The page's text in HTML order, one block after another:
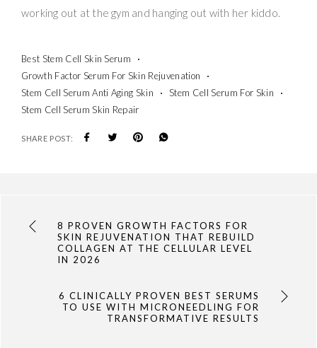
working out at the gym and hanging out with her kiddo.
Best Stem Cell Skin Serum
Growth Factor Serum For Skin Rejuvenation
Stem Cell Serum Anti Aging Skin
Stem Cell Serum For Skin
Stem Cell Serum Skin Repair
SHARE POST:
8 PROVEN GROWTH FACTORS FOR
SKIN REJUVENATION THAT REBUILD
COLLAGEN AT THE CELLULAR LEVEL
IN 2026
6 CLINICALLY PROVEN BEST SERUMS
TO USE WITH MICRONEEDLING FOR
TRANSFORMATIVE RESULTS